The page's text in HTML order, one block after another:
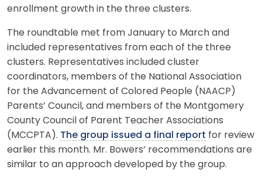
enrollment growth in the three clusters.
The roundtable met from January to March and
included representatives from each of the three
clusters. Representatives included cluster
coordinators, members of the National Association
for the Advancement of Colored People (NAACP)
Parents’ Council, and members of the Montgomery
County Council of Parent Teacher Associations
(MCCPTA). The group issued a final report for review
earlier this month. Mr. Bowers’ recommendations are
similar to an approach developed by the group.